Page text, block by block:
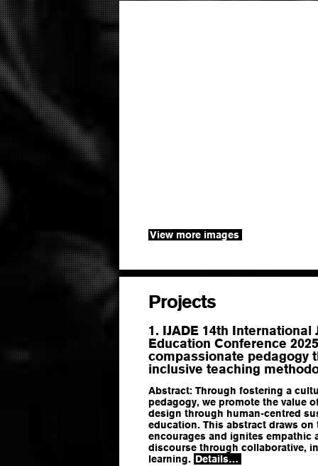
View more images
Projects
1. IJADE 14th
Education Conference
compassionate pedagogy
inclusive teaching
Abstract: Through fostering a
pedagogy, we promote the value
design through human-centred
education. This abstract draws
encourages and ignites empathic
discourse through collaborative,
learning. Details…